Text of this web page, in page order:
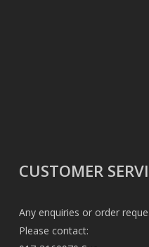
CUSTOMER
Any enquiries or order
Please contact: